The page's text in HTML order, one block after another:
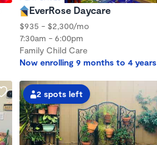
EverRose Daycare
$935 - $2,300/mo
7:30am - 6:00pm
Family Child Care
Now enrolling 9 months to 4 years
2 spots left